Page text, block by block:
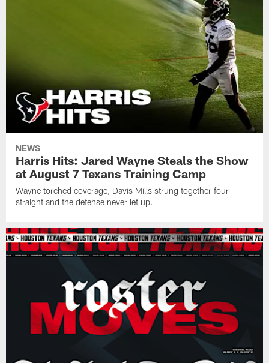
NEWS
Harris Hits: Jared Wayne Steals the Show
at August 7 Texans Training Camp
Wayne torched coverage, Davis Mills strung together four
straight and the defense never let up.